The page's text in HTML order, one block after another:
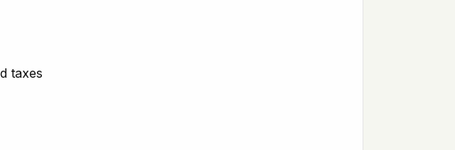
taxes